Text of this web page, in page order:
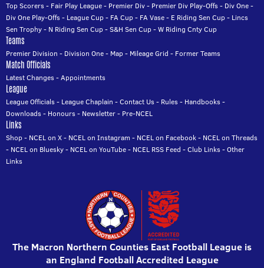
Top Scorers- Fair Play League- Premier Div- Premier Div Play-Offs- Div One-
Div One Play-Offs- League Cup- FA Cup- FA Vase- E Riding Sen Cup- Lincs
Sen Trophy- N Riding Sen Cup-S&H Sen Cup-W Riding Cnty Cup
Teams
Premier Division - Division One- Map- Mileage Grid - Former Teams
Match Officials
Latest Changes-Appointments
League
League Officials- League Chaplain -Contact Us- Rules- Handbooks-
Downloads- Honours- Newsletter- Pre-NCEL
Links
Shop- NCEL on X- NCEL on Instagram - NCEL on Facebook- NCEL on Threads
- NCEL on Bluesky- NCEL on YouTube- NCEL RSS Feed -Club Links-Other
Links
The Macron Northern Counties East Football League is
an England Football Accredited League